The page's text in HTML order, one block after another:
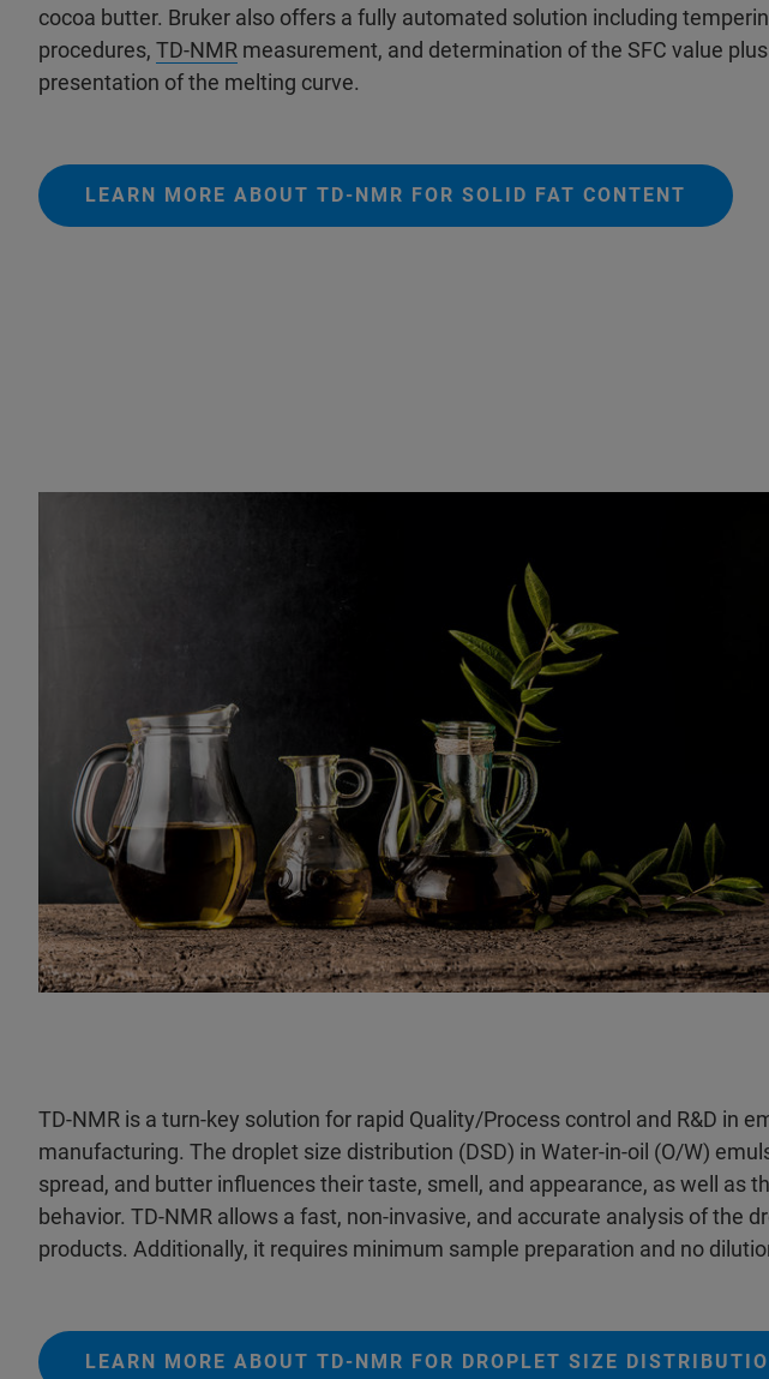
cocoa butter. Bruker also offers a fully automated solution including
procedures, TD-NMR measurement, and determination of the SFC value plus
presentation of the melting curve.
LEARN MORE ABOUT TD-NMR FOR SOLID FAT CONTENT
TD-NMR is a turn-key solution for rapid Quality/Process control and R&D in
manufacturing. The droplet size distribution (DSD) in Water-in-oil (O/W)
spread, and butter influences their taste, smell, and appearance, as well as
behavior. TD-NMR allows a fast, non-invasive, and accurate analysis of the
products. Additionally, it requires minimum sample preparation and no
LEARN MORE ABOUT TD-NMR FOR DROPLET SIZE